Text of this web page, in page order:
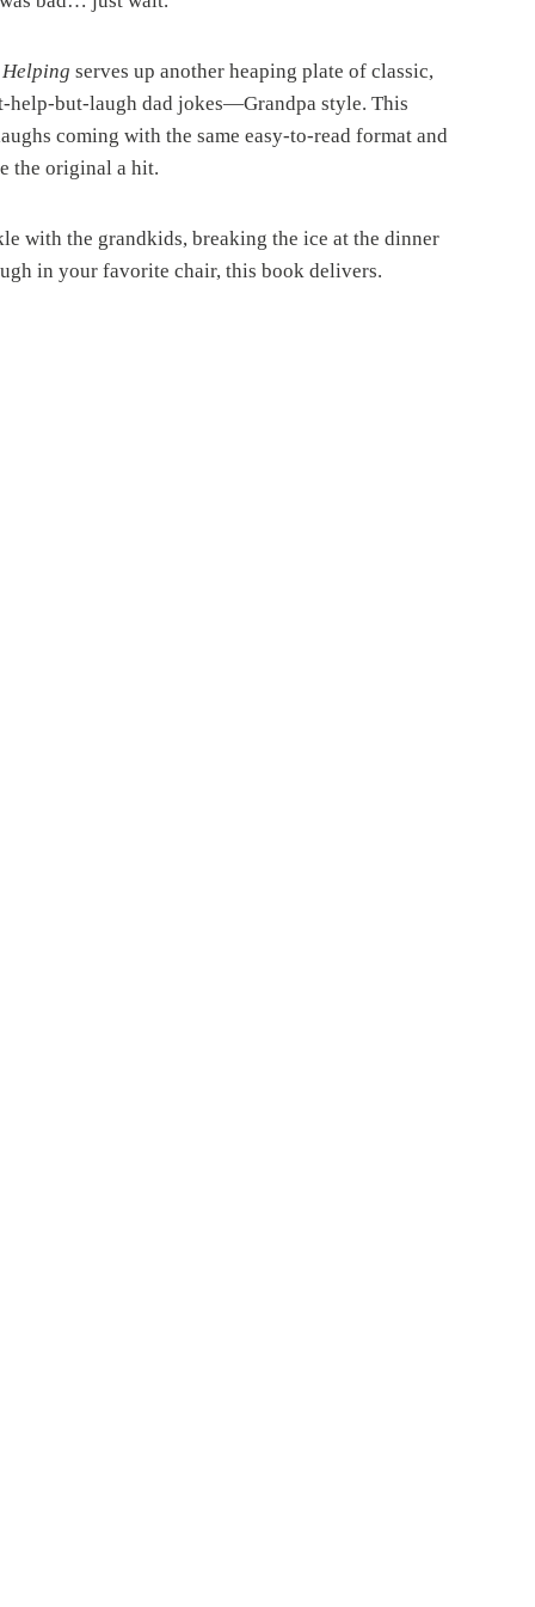
Helping serves up another heaping plate of classic,
help-but-laugh dad jokes—Grandpa style. This
coming with the same easy-to-read format and
the original a hit.
with the grandkids, breaking the ice at the dinner
in your favorite chair, this book delivers.